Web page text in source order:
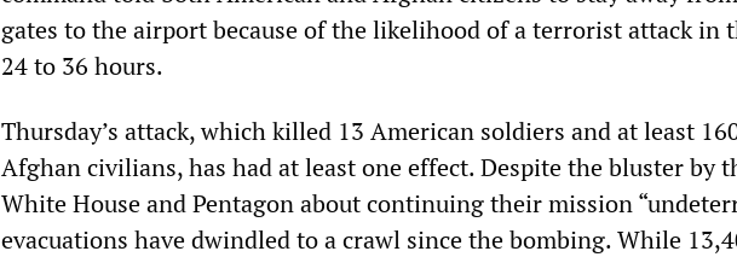
gates to the airport because of the likelihood of a terrorist attack in
24 to 36 hours.
Thursday’s attack, which killed 13 American soldiers and at least
Afghan civilians, has had at least one effect. Despite the bluster by
White House and Pentagon about continuing their mission
evacuations have dwindled to a crawl since the bombing. While